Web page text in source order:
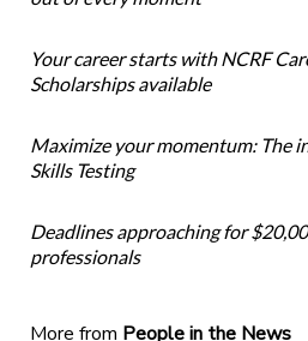
Your career starts with NCRF
Scholarships available
Maximize your momentum: The
Skills Testing
Deadlines approaching for
professionals
More from People in the News